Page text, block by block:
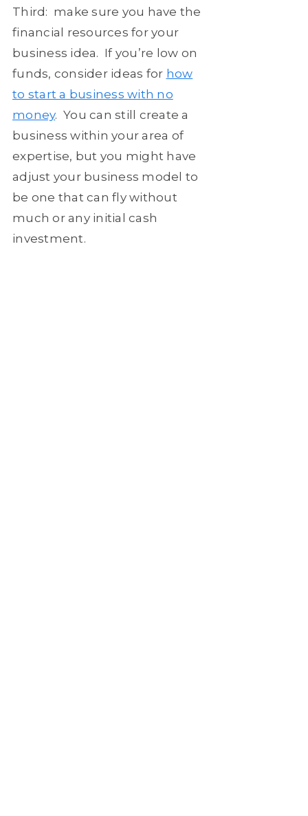
Third: make sure you have the
financial resources for your
business idea. If you’re low on
funds, consider ideas for how
to start a business with no
money. You can still create a
business within your area of
expertise, but you might have
adjust your business model to
be one that can fly without
much or any initial cash
investment.